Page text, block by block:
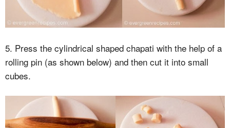
5. Press the cylindrical shaped chapati with the help of a
rolling pin (as shown below) and then cut it into small
cubes.